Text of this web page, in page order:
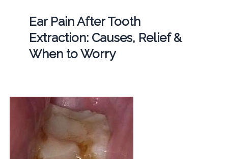
Ear Pain After Tooth
Extraction: Causes, Relief &
When to Worry